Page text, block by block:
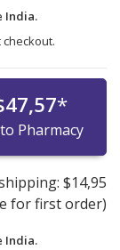
India.
*
Pharmacy
$14,95
for first order)
India.